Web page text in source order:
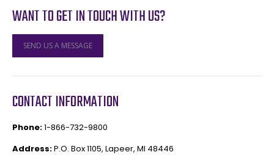
WANT TO GET IN TOUCH WITH US?
SEND US A MESSAGE
CONTACT INFORMATION
Phone:1-866-732-9800
Address:P.O. Box 1105, Lapeer, MI 48446